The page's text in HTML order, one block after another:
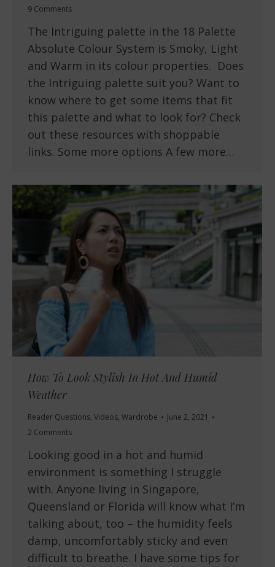
9 Comments
The Intriguing palette in the 18 Palette
Absolute Colour System is Smoky, Light
and Warm in its colour properties. Does
the Intriguing palette suit you? Want to
know where to get some items that fit
this palette and what to look for? Check
out these resources with shoppable
links. Some more options A few more…
How To Look Stylish In Hot And Humid
Weather
Reader Questions, Videos, Wardrobe
June 2, 2021
2 Comments
Looking good in a hot and humid
environment is something I struggle
with. Anyone living in Singapore,
Queensland or Florida will know what I’m
talking about, too – the humidity feels
damp, uncomfortably sticky and even
difficult to breathe. I have some tips for